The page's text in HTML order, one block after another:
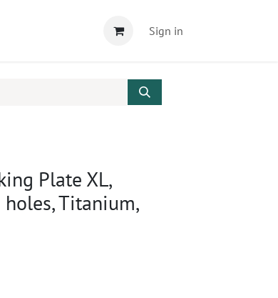
Sign in
Plate XL,
Titanium,